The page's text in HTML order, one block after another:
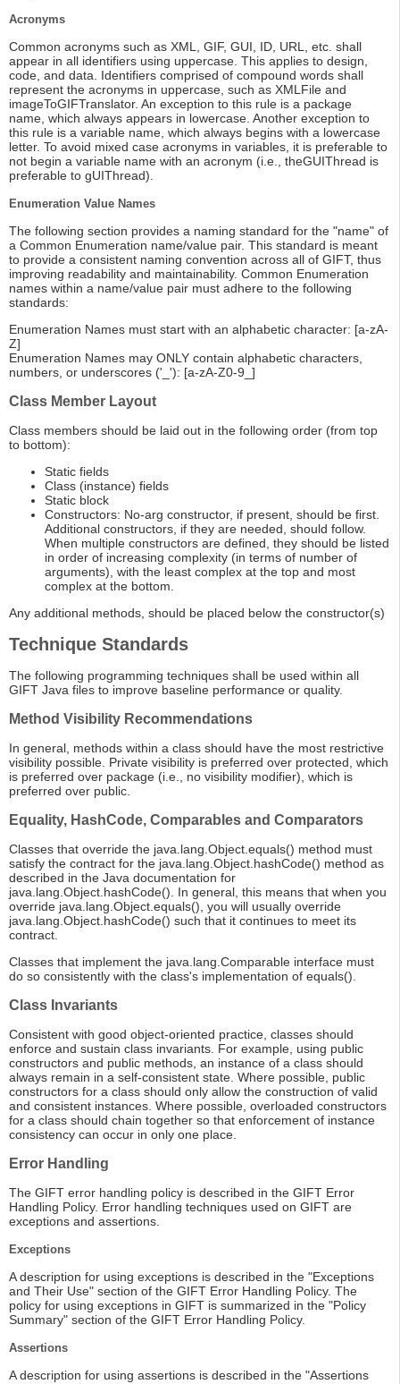
Acronyms
Common acronyms such as XML, GIF, GUI, ID, URL, etc. shall
appear in all identifiers using uppercase. This applies to design,
code, and data. Identifiers comprised of compound words shall
represent the acronyms in uppercase, such as XMLFile and
imageToGIFTranslator. An exception to this rule is a package
name, which always appears in lowercase. Another exception to
this rule is a variable name, which always begins with a lowercase
letter. To avoid mixed case acronyms in variables, it is preferable to
not begin a variable name with an acronym (i.e., theGUIThread is
preferable to gUIThread).
Enumeration Value Names
The following section provides a naming standard for the "name" of
a Common Enumeration name/value pair. This standard is meant
to provide a consistent naming convention across all of GIFT, thus
improving readability and maintainability. Common Enumeration
names within a name/value pair must adhere to the following
standards:
Enumeration Names must start with an alphabetic character: [a-zA-
Z]
Enumeration Names may ONLY contain alphabetic characters,
numbers, or underscores ('_'): [a-zA-Z0-9_]
Class Member Layout
Class members should be laid out in the following order (from top
to bottom):
Static fields
Class (instance) fields
Static block
Constructors: No-arg constructor, if present, should be first.
Additional constructors, if they are needed, should follow.
When multiple constructors are defined, they should be listed
in order of increasing complexity (in terms of number of
arguments), with the least complex at the top and most
complex at the bottom.
Any additional methods, should be placed below the constructor(s)
Technique Standards
The following programming techniques shall be used within all
GIFT Java files to improve baseline performance or quality.
Method Visibility Recommendations
In general, methods within a class should have the most restrictive
visibility possible. Private visibility is preferred over protected, which
is preferred over package (i.e., no visibility modifier), which is
preferred over public.
Equality, HashCode, Comparables and Comparators
Classes that override the java.lang.Object.equals() method must
satisfy the contract for the java.lang.Object.hashCode() method as
described in the Java documentation for
java.lang.Object.hashCode(). In general, this means that when you
override java.lang.Object.equals(), you will usually override
java.lang.Object.hashCode() such that it continues to meet its
contract.
Classes that implement the java.lang.Comparable interface must
do so consistently with the class's implementation of equals().
Class Invariants
Consistent with good object-oriented practice, classes should
enforce and sustain class invariants. For example, using public
constructors and public methods, an instance of a class should
always remain in a self-consistent state. Where possible, public
constructors for a class should only allow the construction of valid
and consistent instances. Where possible, overloaded constructors
for a class should chain together so that enforcement of instance
consistency can occur in only one place.
Error Handling
The GIFT error handling policy is described in the GIFT Error
Handling Policy. Error handling techniques used on GIFT are
exceptions and assertions.
Exceptions
A description for using exceptions is described in the "Exceptions
and Their Use" section of the GIFT Error Handling Policy. The
policy for using exceptions in GIFT is summarized in the "Policy
Summary" section of the GIFT Error Handling Policy.
Assertions
A description for using assertions is described in the "Assertions